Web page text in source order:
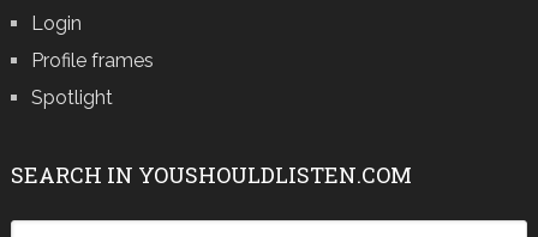
Login
Profile frames
Spotlight
SEARCH IN YOUSHOULDLISTEN.COM